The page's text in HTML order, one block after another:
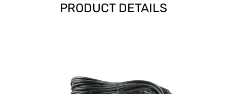
PRODUCT DETAILS